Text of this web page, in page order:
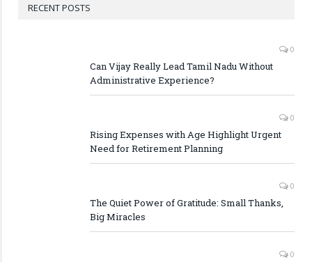
RECENT POSTS
0
Can Vijay Really Lead Tamil Nadu Without
Administrative Experience?
0
Rising Expenses with Age Highlight Urgent
Need for Retirement Planning
0
The Quiet Power of Gratitude: Small Thanks,
Big Miracles
0